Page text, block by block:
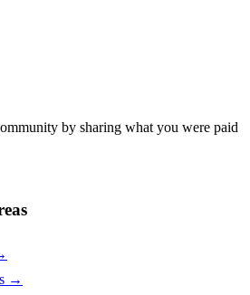
by sharing what you were paid
→